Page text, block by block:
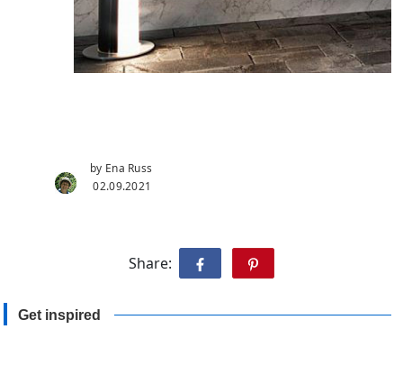
by Ena Russ
02.09.2021
Share:
Get inspired